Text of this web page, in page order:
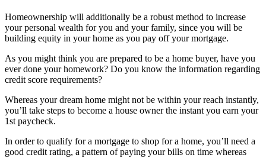
Homeownership will additionally be a robust method to increase
your personal wealth for you and your family, since you will be
building equity in your home as you pay off your mortgage.
As you might think you are prepared to be a home buyer, have you
ever done your homework? Do you know the information regarding
credit score requirements?
Whereas your dream home might not be within your reach instantly,
you’ll take steps to become a house owner the instant you earn your
1st paycheck.
In order to qualify for a mortgage to shop for a home, you’ll need a
good credit rating, a pattern of paying your bills on time whereas